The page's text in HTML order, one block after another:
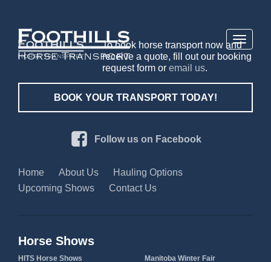
Toggle
To book horse transport now and
receive a quote, fill out our booking
request form oremail us.
BOOK YOUR TRANSPORT TODAY!
Follow us on Facebook
Home About Us
Hauling Options
Upcoming Shows
Contact Us
Horse Shows
HITS Horse Shows
Manitoba Winter Fair